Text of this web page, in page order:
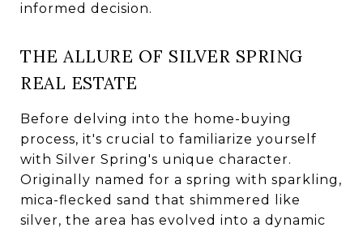
informed decision.
THE ALLURE OF SILVER SPRING
REAL ESTATE
Before delving into the home-buying
process, it's crucial to familiarize yourself
with Silver Spring's unique character.
Originally named for a spring with sparkling,
mica-flecked sand that shimmered like
silver, the area has evolved into a dynamic